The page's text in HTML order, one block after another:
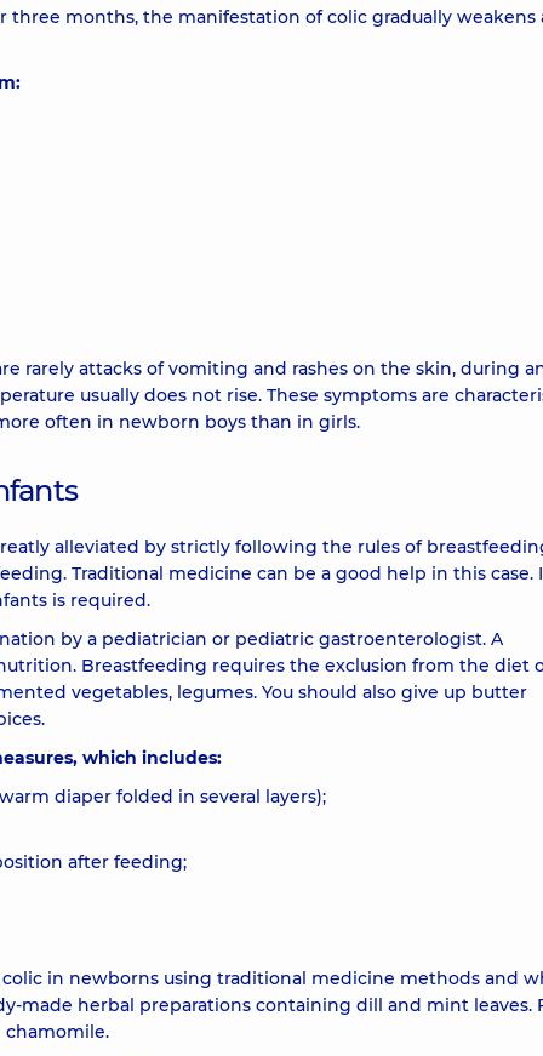
three months, the manifestation of colic gradually weakens
rarely attacks of vomiting and rashes on the skin, during
usually does not rise. These symptoms are
often in newborn boys than in girls.
alleviated by strictly following the rules of
Traditional medicine can be a good help in this case.
is required.
by a pediatrician or pediatric gastroenterologist. A
Breastfeeding requires the exclusion from the diet
vegetables, legumes. You should also give up butter
which includes:
diaper folded in several layers);
after feeding;
in newborns using traditional medicine methods and
made herbal preparations containing dill and mint leaves.
chamomile.